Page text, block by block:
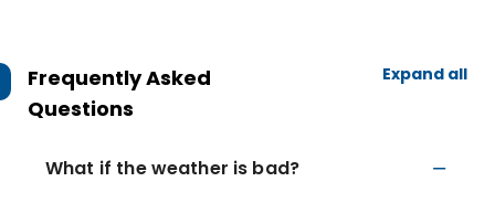
Frequently Asked
Questions
Expand all
What if the weather is bad?